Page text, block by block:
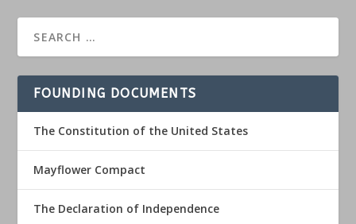
FOUNDING DOCUMENTS
The Constitution of the United States
Mayflower Compact
The Declaration of Independence